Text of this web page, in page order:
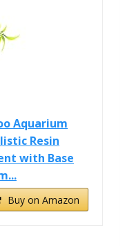
Aquarium
Resin
with Base
Buy on Amazon